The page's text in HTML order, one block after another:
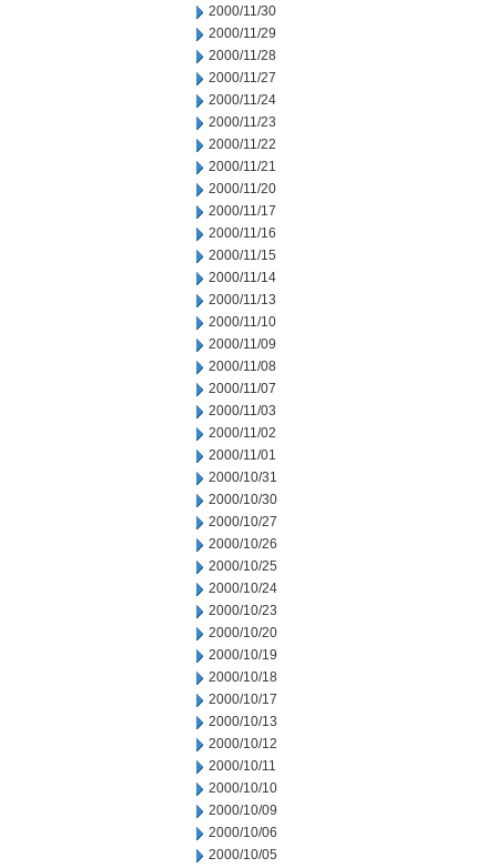
2000/11/30
2000/11/29
2000/11/28
2000/11/27
2000/11/24
2000/11/23
2000/11/22
2000/11/21
2000/11/20
2000/11/17
2000/11/16
2000/11/15
2000/11/14
2000/11/13
2000/11/10
2000/11/09
2000/11/08
2000/11/07
2000/11/03
2000/11/02
2000/11/01
2000/10/31
2000/10/30
2000/10/27
2000/10/26
2000/10/25
2000/10/24
2000/10/23
2000/10/20
2000/10/19
2000/10/18
2000/10/17
2000/10/13
2000/10/12
2000/10/11
2000/10/10
2000/10/09
2000/10/06
2000/10/05